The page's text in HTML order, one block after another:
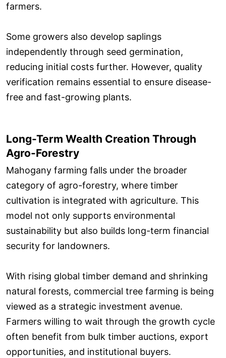
farmers.
Some growers also develop saplings
independently through seed germination,
reducing initial costs further. However, quality
verification remains essential to ensure disease-
free and fast-growing plants.
Long-Term Wealth Creation Through
Agro-Forestry
Mahogany farming falls under the broader
category of agro-forestry, where timber
cultivation is integrated with agriculture. This
model not only supports environmental
sustainability but also builds long-term financial
security for landowners.
With rising global timber demand and shrinking
natural forests, commercial tree farming is being
viewed as a strategic investment avenue.
Farmers willing to wait through the growth cycle
often benefit from bulk timber auctions, export
opportunities, and institutional buyers.